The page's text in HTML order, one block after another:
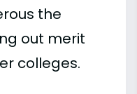
the
out merit
colleges.